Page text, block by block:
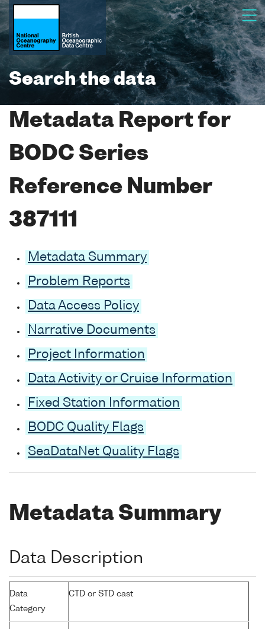
Search the data
Metadata Report for
BODC Series
Reference Number
387111
Metadata Summary
Problem Reports
Data Access Policy
Narrative Documents
Project Information
Data Activity or Cruise Information
Fixed Station Information
BODC Quality Flags
SeaDataNet Quality Flags
Metadata Summary
Data Description
Data
Category
CTD or STD cast